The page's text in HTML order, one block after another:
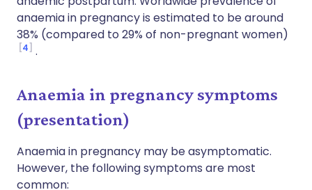
anaemia in pregnancy is estimated to be around
38% (compared to 29% of non-pregnant women)
4 .
Anaemia in pregnancy symptoms
(presentation)
Anaemia in pregnancy may be asymptomatic.
However, the following symptoms are most
common: